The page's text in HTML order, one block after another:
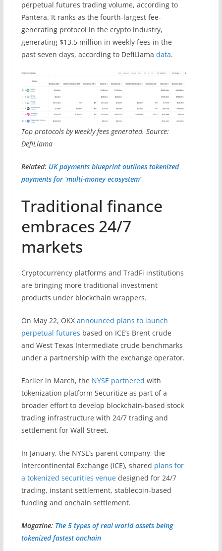
perpetual futures trading volume, according to
Pantera. It ranks as the fourth-largest fee-
generating protocol in the crypto industry,
generating $13.5 million in weekly fees in the
past seven days, according to DefiLlama data.
Top protocols by weekly fees generated. Source:
DefiLlama
Related: UK payments blueprint outlines tokenized
payments for ‘multi-money ecosystem’
Traditional finance
embraces 24/7
markets
Cryptocurrency platforms and TradFi institutions
are bringing more traditional investment
products under blockchain wrappers.
On May 22, OKX announced plans to launch
perpetual futures based on ICE’s Brent crude
and West Texas Intermediate crude benchmarks
under a partnership with the exchange operator.
Earlier in March, the NYSE partnered with
tokenization platform Securitize as part of a
broader effort to develop blockchain-based stock
trading infrastructure with 24/7 trading and
settlement for Wall Street.
In January, the NYSE’s parent company, the
Intercontinental Exchange (ICE), shared plans for
a tokenized securities venuedesigned for 24/7
trading, instant settlement, stablecoin-based
funding and onchain settlement.
Magazine: The 5 types of real world assets being
tokenized fastest onchain